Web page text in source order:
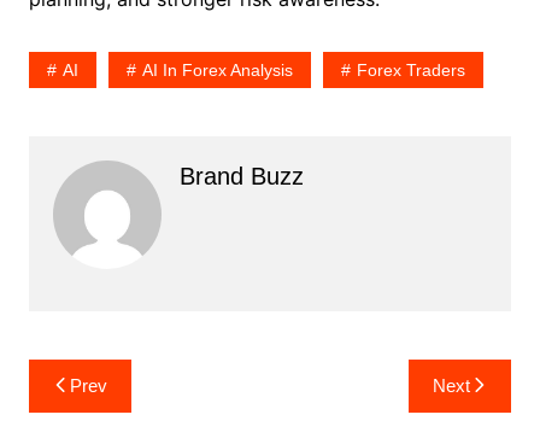
AI AI In Forex Analysis Forex Traders
Brand Buzz
Post
navigation
Prev Next